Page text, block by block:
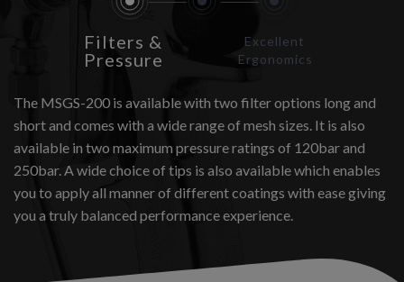
Filters &
Pressure
Excellent
Ergonomics
The MSGS-200 is available with two filter options long and
short and comes with a wide range of mesh sizes. It is also
available in two maximum pressure ratings of 120bar and
250bar. A wide choice of tips is also available which enables
you to apply all manner of different coatings with ease giving
you a truly balanced performance experience.